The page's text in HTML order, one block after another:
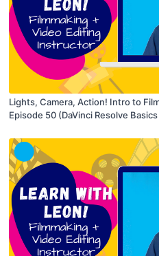
Lights, Camera, Action! Intro to
Episode 50 (DaVinci Resolve